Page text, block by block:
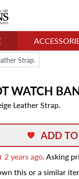
Strap.
WATCH
Leather Strap.
ADD
2 years ago. Asking
this or a similar